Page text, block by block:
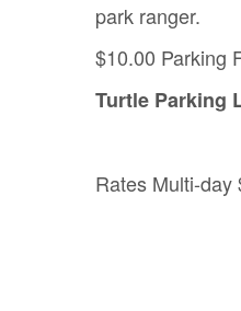
park ranger.
$10.00 Parking
Turtle Parking
Rates Multi-